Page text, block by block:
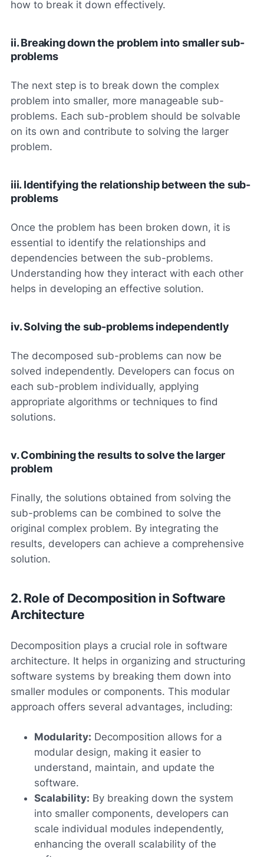
how to break it down effectively.
ii. Breaking down the problem into smaller sub-
problems
The next step is to break down the complex
problem into smaller, more manageable sub-
problems. Each sub-problem should be solvable
on its own and contribute to solving the larger
problem.
iii. Identifying the relationship between the sub-
problems
Once the problem has been broken down, it is
essential to identify the relationships and
dependencies between the sub-problems.
Understanding how they interact with each other
helps in developing an effective solution.
iv. Solving the sub-problems independently
The decomposed sub-problems can now be
solved independently. Developers can focus on
each sub-problem individually, applying
appropriate algorithms or techniques to find
solutions.
v. Combining the results to solve the larger
problem
Finally, the solutions obtained from solving the
sub-problems can be combined to solve the
original complex problem. By integrating the
results, developers can achieve a comprehensive
solution.
2. Role of Decomposition in Software
Architecture
Decomposition plays a crucial role in software
architecture. It helps in organizing and structuring
software systems by breaking them down into
smaller modules or components. This modular
approach offers several advantages, including:
Modularity: Decomposition allows for a
modular design, making it easier to
understand, maintain, and update the
software.
Scalability: By breaking down the system
into smaller components, developers can
scale individual modules independently,
enhancing the overall scalability of the